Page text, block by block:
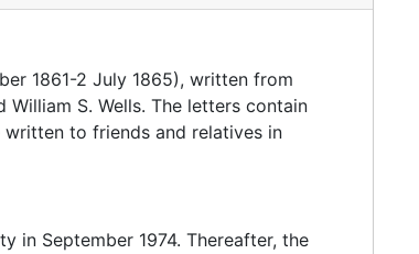
1861-2 July 1865), written from
S. Wells. The letters contain
to friends and relatives in
in September 1974. Thereafter, the